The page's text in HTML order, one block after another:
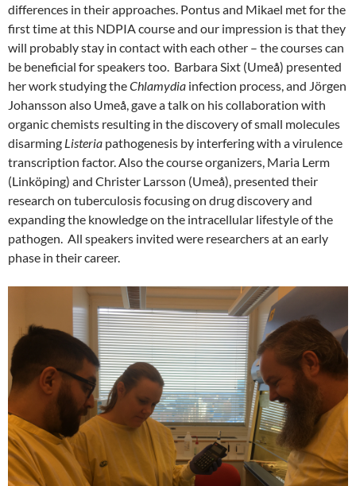
differences in their approaches. Pontus and Mikael met for the
first time at this NDPIA course and our impression is that they
will probably stay in contact with each other – the courses can
be beneficial for speakers too. Barbara Sixt (Umeå) presented
her work studying theChlamydia infection process, and Jörgen
Johansson also Umeå, gave a talk on his collaboration with
organic chemists resulting in the discovery of small molecules
disarming Listeria pathogenesis by interfering with a virulence
transcription factor. Also the course organizers, Maria Lerm
(Linköping) and Christer Larsson (Umeå), presented their
research on tuberculosis focusing on drug discovery and
expanding the knowledge on the intracellular lifestyle of the
pathogen. All speakers invited were researchers at an early
phase in their career.